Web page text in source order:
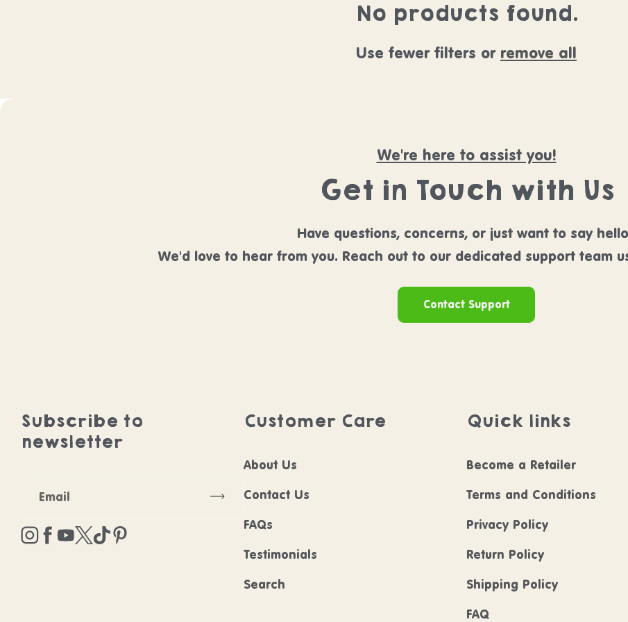
No products found.
Use fewer filters or remove all
We're here to assist you!
Get in Touch with Us
Have questions, concerns, or just want to say
We'd love to hear from you. Reach out to our dedicated support team
Contact Support
Subscribe to
newsletter
Subscribe
Instagram
Facebook
YouTube
TwitterTikTok
Customer Care
About Us
Contact Us
FAQs
Testimonials
Search
Quick links
Become a Retailer
Terms and Conditions
Privacy Policy
Return Policy
Shipping Policy
FAQ